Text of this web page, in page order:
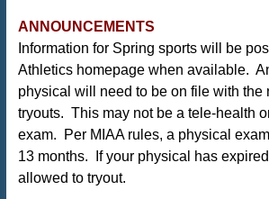
ANNOUNCEMENTS
Information for Spring sports will be
Athletics homepage when available.
physical will need to be on file with the
tryouts. This may not be a tele-health
exam. Per MIAA rules, a physical
13 months. If your physical has
allowed to tryout.